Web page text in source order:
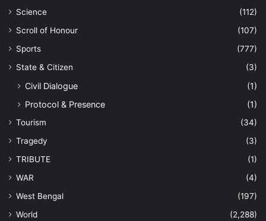
Science
(112)
Scroll of Honour
(107)
Sports
(777)
State & Citizen
(3)
Civil Dialogue
(1)
Protocol & Presence
(1)
Tourism
(34)
Tragedy
(3)
TRIBUTE
(1)
WAR
(4)
West Bengal
(197)
World
(2,288)